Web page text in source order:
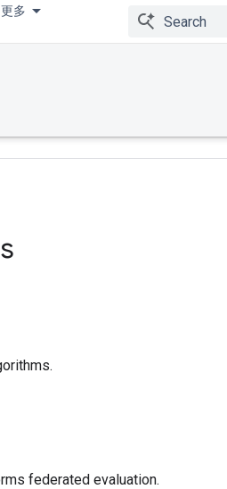
更多
federated evaluation.